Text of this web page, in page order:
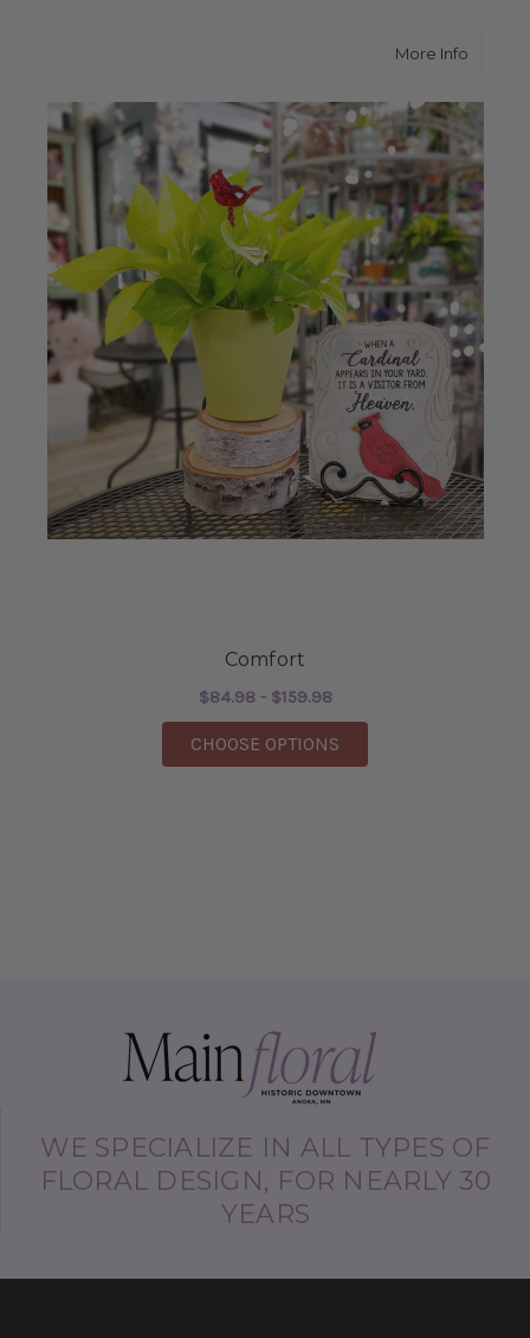
More Infoabout
Comfort
$84.98 - $159.98
CHOOSE OPTIONS
WE SPECIALIZE IN ALL TYPES OF
FLORAL DESIGN, FOR NEARLY 30
YEARS